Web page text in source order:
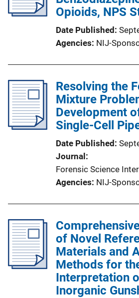
Opioids, NPS
Date Published
Agencies NIJ-
Resolving the
Mixture
Development
Single-Cell
Date Published
Journal
Forensic Science
Agencies NIJ-
of Novel
Materials and
Methods for
Interpretation
Inorganic